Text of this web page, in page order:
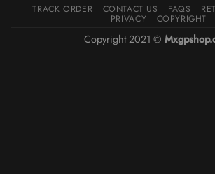
TRACK ORDER CONTACT US FAQS
PRIVACY COPYRIGHT
Copyright 2021 ©